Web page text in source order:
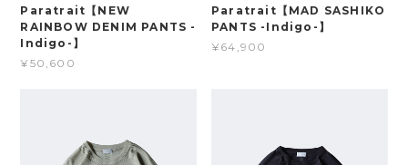
Paratrait【NEW
RAINBOW DENIM PANTS -
Indigo-】
¥50,600
Paratrait【MAD SASHIKO
PANTS -Indigo-】
¥64,900